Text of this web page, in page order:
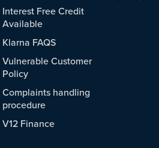
Interest Free Credit
Available
Klarna FAQS
Vulnerable Customer
Policy
Complaints handling
procedure
V12 Finance